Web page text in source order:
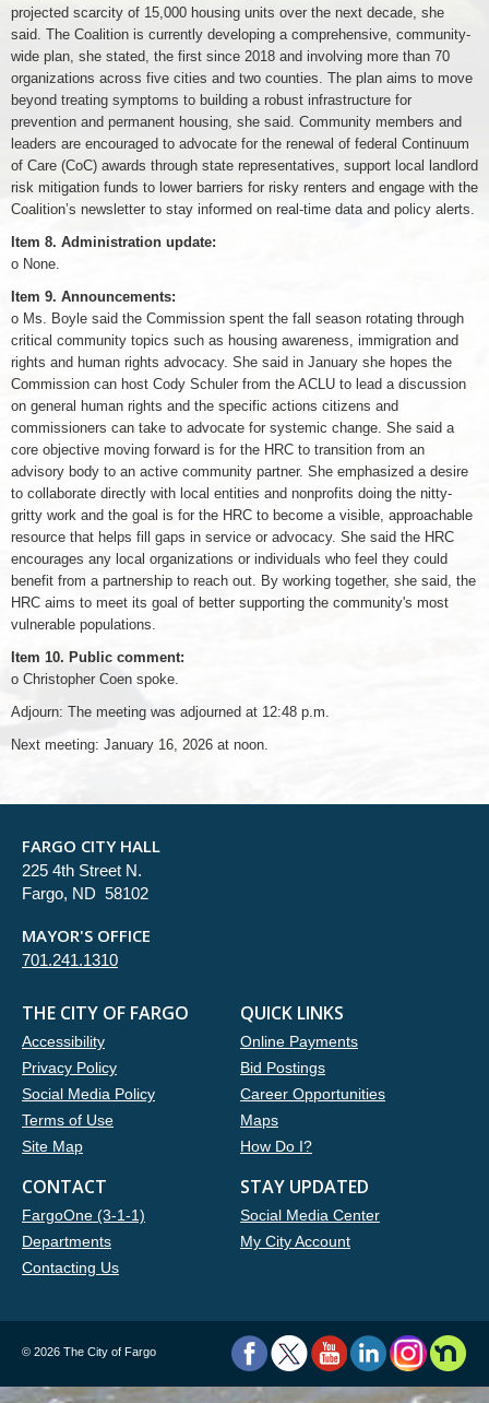
projected scarcity of 15,000 housing units over the next decade, she
said. The Coalition is currently developing a comprehensive, community-
wide plan, she stated, the first since 2018 and involving more than 70
organizations across five cities and two counties. The plan aims to move
beyond treating symptoms to building a robust infrastructure for
prevention and permanent housing, she said. Community members and
leaders are encouraged to advocate for the renewal of federal Continuum
of Care (CoC) awards through state representatives, support local landlord
risk mitigation funds to lower barriers for risky renters and engage with the
Coalition’s newsletter to stay informed on real-time data and policy alerts.
Item 8. Administration update:
o None.
Item 9. Announcements:
o Ms. Boyle said the Commission spent the fall season rotating through
critical community topics such as housing awareness, immigration and
rights and human rights advocacy. She said in January she hopes the
Commission can host Cody Schuler from the ACLU to lead a discussion
on general human rights and the specific actions citizens and
commissioners can take to advocate for systemic change. She said a
core objective moving forward is for the HRC to transition from an
advisory body to an active community partner. She emphasized a desire
to collaborate directly with local entities and nonprofits doing the nitty-
gritty work and the goal is for the HRC to become a visible, approachable
resource that helps fill gaps in service or advocacy. She said the HRC
encourages any local organizations or individuals who feel they could
benefit from a partnership to reach out. By working together, she said, the
HRC aims to meet its goal of better supporting the community's most
vulnerable populations.
Item 10. Public comment:
o Christopher Coen spoke.
Adjourn: The meeting was adjourned at 12:48 p.m.
Next meeting: January 16, 2026 at noon.
FARGO CITY HALL
225 4th Street N.
Fargo, ND 58102
MAYOR'S OFFICE
701.241.1310
THE CITY OF FARGO
Accessibility
Privacy Policy
Social Media Policy
Terms of Use
Site Map
QUICK LINKS
Online Payments
Bid Postings
Career Opportunities
Maps
How Do I?
CONTACT
FargoOne (3-1-1)
Departments
Contacting Us
STAY UPDATED
Social Media Center
My City Account
© 2026 The City of Fargo